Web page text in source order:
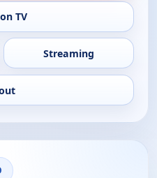
TV
Streaming